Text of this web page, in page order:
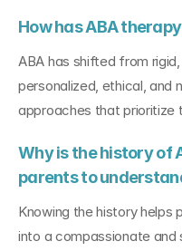
How has ABA
ABA has shifted from
personalized, ethical, and
approaches that prioritize
Why is the history of
parents to
Knowing the history helps
into a compassionate and